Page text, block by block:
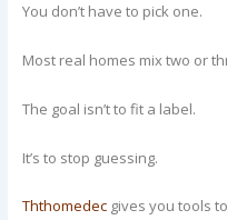
You don’t have to pick one.
Most real homes mix two or
The goal isn’t to fit a label.
It’s to stop guessing.
Ththomedec gives you tools